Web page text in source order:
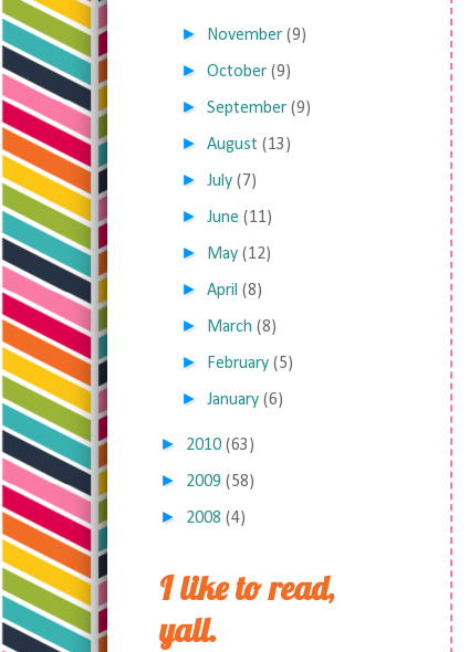
► November (9)
►October (9)
►September (9)
►August (13)
►July (7)
►June (11)
► May (12)
►April (8)
► March (8)
► February (5)
►January (6)
► 2010 (63)
► 2009 (58)
► 2008 (4)
I like to read,
yall.